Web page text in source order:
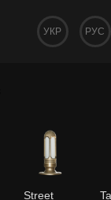
УКР РУС
Street